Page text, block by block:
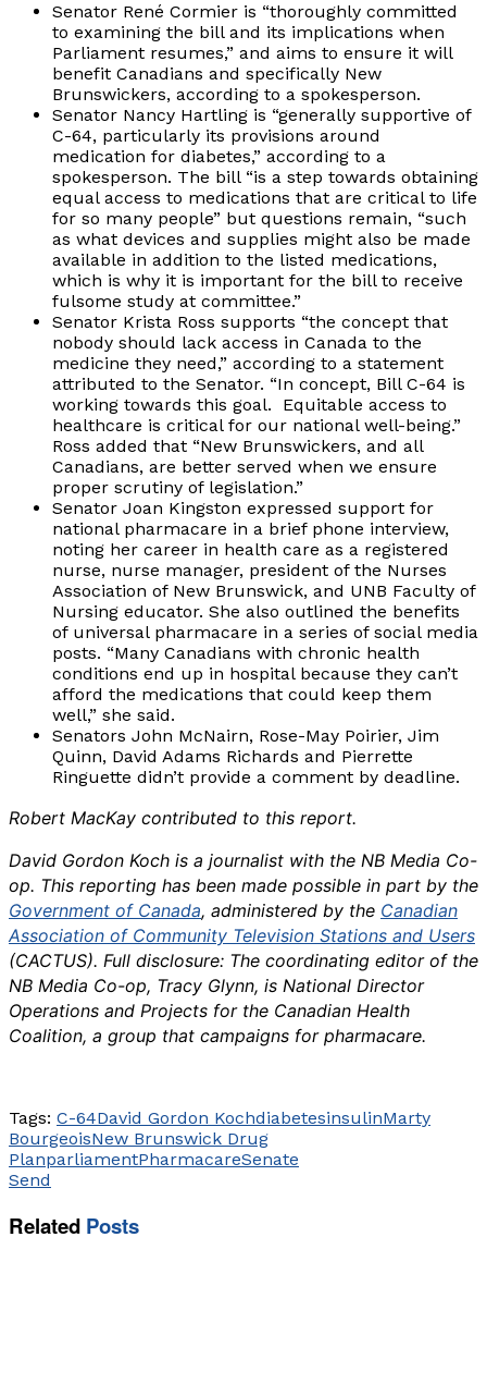
Senator René Cormier is “thoroughly committed
to examining the bill and its implications when
Parliament resumes,” and aims to ensure it will
benefit Canadians and specifically New
Brunswickers, according to a spokesperson.
Senator Nancy Hartling is “generally supportive of
C-64, particularly its provisions around
medication for diabetes,” according to a
spokesperson. The bill “is a step towards obtaining
equal access to medications that are critical to life
for so many people” but questions remain, “such
as what devices and supplies might also be made
available in addition to the listed medications,
which is why it is important for the bill to receive
fulsome study at committee.”
Senator Krista Ross supports “the concept that
nobody should lack access in Canada to the
medicine they need,” according to a statement
attributed to the Senator. “In concept, Bill C-64 is
working towards this goal. Equitable access to
healthcare is critical for our national well-being.”
Ross added that “New Brunswickers, and all
Canadians, are better served when we ensure
proper scrutiny of legislation.”
Senator Joan Kingston expressed support for
national pharmacare in a brief phone interview,
noting her career in health care as a registered
nurse, nurse manager, president of the Nurses
Association of New Brunswick, and UNB Faculty of
Nursing educator. She also outlined the benefits
of universal pharmacare in a series of social media
posts. “Many Canadians with chronic health
conditions end up in hospital because they can’t
afford the medications that could keep them
well,” she said.
Senators John McNairn, Rose-May Poirier, Jim
Quinn, David Adams Richards and Pierrette
Ringuette didn’t provide a comment by deadline.
Robert MacKay contributed to this report.
David Gordon Koch is a journalist with the NB Media Co-
op. This reporting has been made possible in part by the
Government of Canada, administered by the Canadian
Association of Community Television Stations and Users
(CACTUS). Full disclosure: The coordinating editor of the
NB Media Co-op, Tracy Glynn, is National Director
Operations and Projects for the Canadian Health
Coalition, a group that campaigns for pharmacare.
Tags: C-64David Gordon KochdiabetesinsulinMarty
BourgeoisNew Brunswick Drug
PlanparliamentPharmacareSenate
Send
Related Posts